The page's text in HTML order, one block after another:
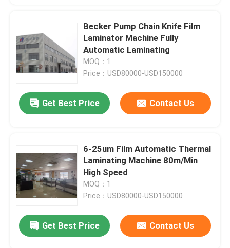
Becker Pump Chain Knife Film
Laminator Machine Fully
Automatic Laminating
MOQ：1
Price：USD80000-USD150000
Get Best Price Contact Us
6-25um Film Automatic Thermal
Laminating Machine 80m/Min
High Speed
MOQ：1
Price：USD80000-USD150000
Get Best Price Contact Us